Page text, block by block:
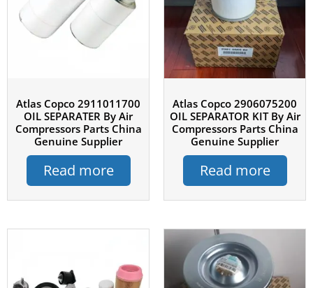
Atlas Copco 2911011700
OIL SEPARATER By Air
Compressors Parts China
Genuine Supplier
Read more
Atlas Copco 2906075200
OIL SEPARATOR KIT By Air
Compressors Parts China
Genuine Supplier
Read more